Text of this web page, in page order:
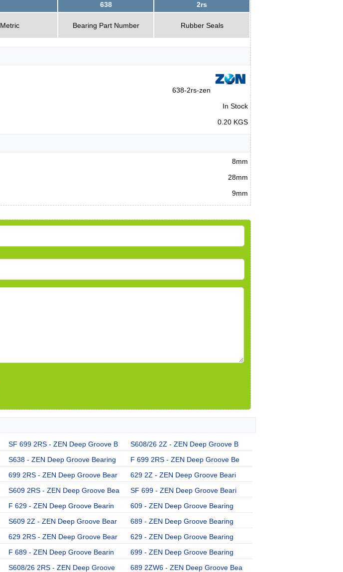
638 2rs
Metric Bearing Part Number Rubber Seals
638-2rs-zen
In Stock
0.20 KGS
8mm
28mm
9mm
SF 699 2RS - ZEN Deep Groove B
S608/26 2Z - ZEN Deep Groove B
S638 - ZEN Deep Groove Bearing
F 699 2RS - ZEN Deep Groove Be
699 2RS - ZEN Deep Groove Bear
629 2Z - ZEN Deep Groove Beari
S609 2RS - ZEN Deep Groove Bea
SF 699 - ZEN Deep Groove Beari
F 629 - ZEN Deep Groove Bearin
609 - ZEN Deep Groove Bearing
S609 2Z - ZEN Deep Groove Bear
689 - ZEN Deep Groove Bearing
629 2RS - ZEN Deep Groove Bear
629 - ZEN Deep Groove Bearing
F 689 - ZEN Deep Groove Bearin
699 - ZEN Deep Groove Bearing
S608/26 2RS - ZEN Deep Groove 689 2ZW6 - ZEN Deep Groove Bea